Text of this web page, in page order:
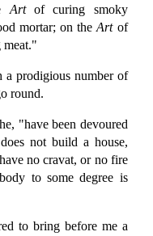
Artof curing smoky
mortar; on theArtof
a prodigious number of
round.
"have been devoured
not build a house,
no cravat, or no fire
to some degree is
to bring before me a